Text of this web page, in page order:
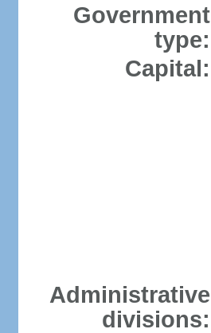
Government
type:
Capital:
Administrative
divisions: